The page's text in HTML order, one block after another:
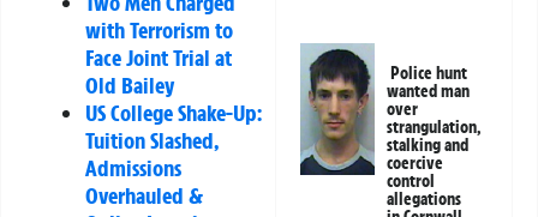
with Terrorism to
Face Joint Trial at
Old Bailey
US College Shake-Up:
Tuition Slashed,
Admissions
Overhauled &
Police hunt
wanted man
over
strangulation,
stalking and
coercive
control
allegations